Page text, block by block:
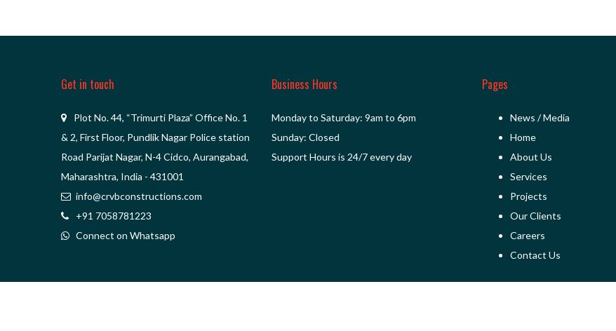
Get in touch
Plot No. 44, “Trimurti Plaza” Office No. 1
& 2, First Floor, Pundlik Nagar Police station
Road Parijat Nagar, N-4 Cidco, Aurangabad,
Maharashtra, India - 431001
info@crvbconstructions.com
+91 7058781223
Connect on Whatsapp
Business Hours
Monday to Saturday: 9am to 6pm
Sunday: Closed
Support Hours is 24/7 every day
Pages
News / Media
Home
About Us
Services
Projects
Our Clients
Careers
Contact Us